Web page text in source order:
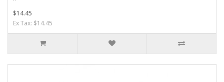
$14.45
Ex Tax: $14.45